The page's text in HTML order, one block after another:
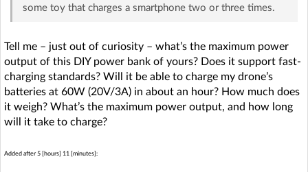
some toy that charges a smartphone two or three times.
Tell me – just out of curiosity – what’s the maximum power
output of this DIY power bank of yours? Does it support fast-
charging standards? Will it be able to charge my drone’s
batteries at 60W (20V/3A) in about an hour? How much does
it weigh? What’s the maximum power output, and how long
will it take to charge?
Added after 5 [hours] 11 [minutes]: